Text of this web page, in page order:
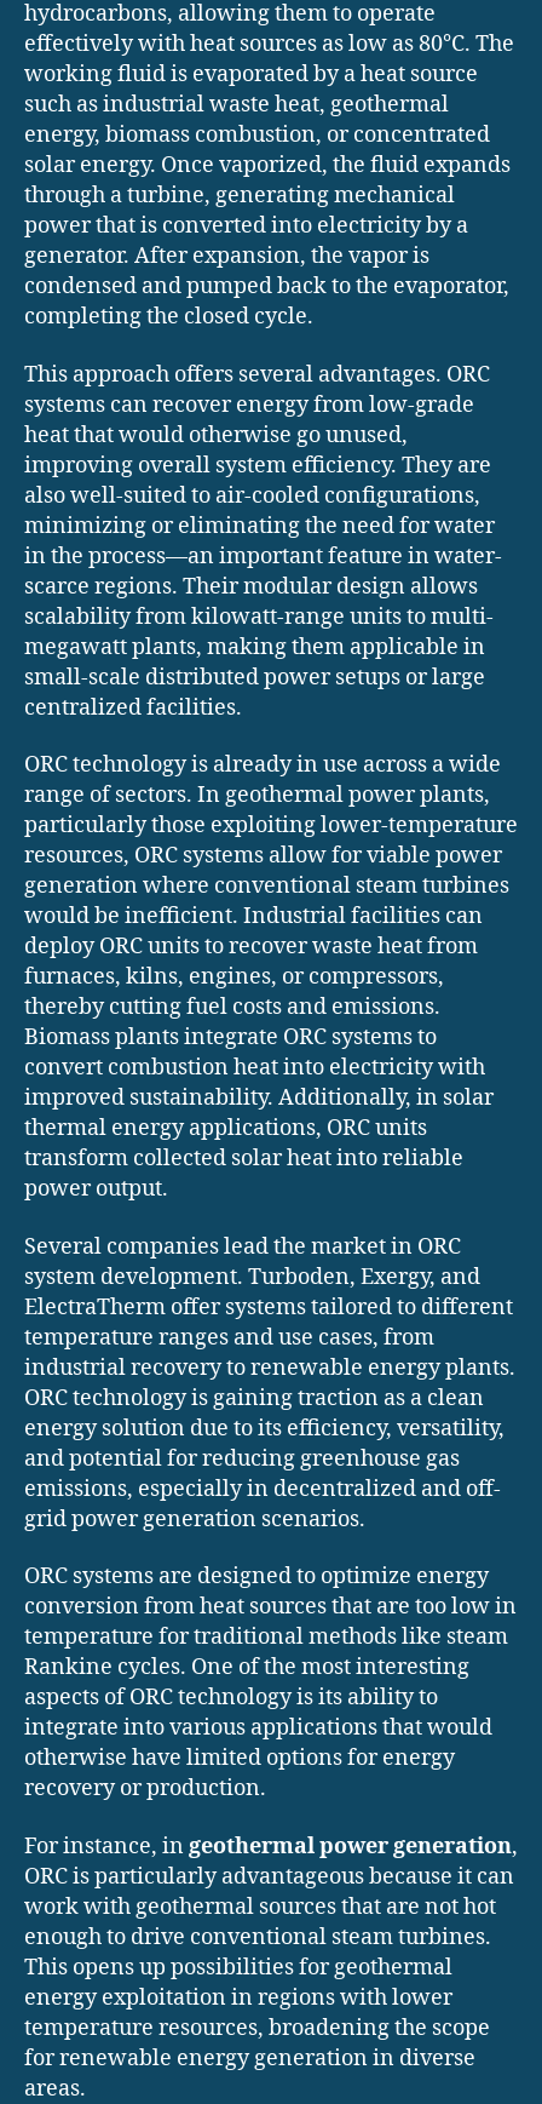
hydrocarbons, allowing them to operate
effectively with heat sources as low as 80°C. The
working fluid is evaporated by a heat source
such as industrial waste heat, geothermal
energy, biomass combustion, or concentrated
solar energy. Once vaporized, the fluid expands
through a turbine, generating mechanical
power that is converted into electricity by a
generator. After expansion, the vapor is
condensed and pumped back to the evaporator,
completing the closed cycle.
This approach offers several advantages. ORC
systems can recover energy from low-grade
heat that would otherwise go unused,
improving overall system efficiency. They are
also well-suited to air-cooled configurations,
minimizing or eliminating the need for water
in the process—an important feature in water-
scarce regions. Their modular design allows
scalability from kilowatt-range units to multi-
megawatt plants, making them applicable in
small-scale distributed power setups or large
centralized facilities.
ORC technology is already in use across a wide
range of sectors. In geothermal power plants,
particularly those exploiting lower-temperature
resources, ORC systems allow for viable power
generation where conventional steam turbines
would be inefficient. Industrial facilities can
deploy ORC units to recover waste heat from
furnaces, kilns, engines, or compressors,
thereby cutting fuel costs and emissions.
Biomass plants integrate ORC systems to
convert combustion heat into electricity with
improved sustainability. Additionally, in solar
thermal energy applications, ORC units
transform collected solar heat into reliable
power output.
Several companies lead the market in ORC
system development. Turboden, Exergy, and
ElectraTherm offer systems tailored to different
temperature ranges and use cases, from
industrial recovery to renewable energy plants.
ORC technology is gaining traction as a clean
energy solution due to its efficiency, versatility,
and potential for reducing greenhouse gas
emissions, especially in decentralized and off-
grid power generation scenarios.
ORC systems are designed to optimize energy
conversion from heat sources that are too low in
temperature for traditional methods like steam
Rankine cycles. One of the most interesting
aspects of ORC technology is its ability to
integrate into various applications that would
otherwise have limited options for energy
recovery or production.
For instance, ingeothermal power generation,
ORC is particularly advantageous because it can
work with geothermal sources that are not hot
enough to drive conventional steam turbines.
This opens up possibilities for geothermal
energy exploitation in regions with lower
temperature resources, broadening the scope
for renewable energy generation in diverse
areas.